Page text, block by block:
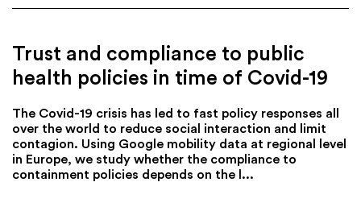
Trust and compliance to public
health policies in time of Covid-19
The Covid-19 crisis has led to fast policy responses all
over the world to reduce social interaction and limit
contagion. Using Google mobility data at regional level
in Europe, we study whether the compliance to
containment policies depends on the l...